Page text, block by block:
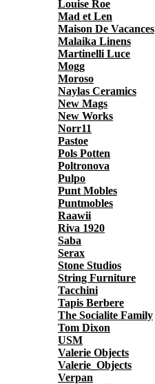
Louise Roe
Mad et Len
Maison De Vacances
Malaika Linens
Martinelli Luce
Mogg
Moroso
Naylas Ceramics
New Mags
New Works
Norr11
Pastoe
Pols Potten
Poltronova
Pulpo
Punt Mobles
Puntmobles
Raawii
Riva 1920
Saba
Serax
Stone Studios
String Furniture
Tacchini
Tapis Berbere
The Socialite Family
Tom Dixon
USM
Valerie Objects
Valerie_Objects
Verpan